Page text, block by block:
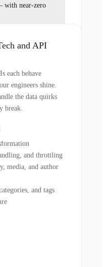
with near-zero
and API
each behave
engineers shine.
the data quirks
break.
and throttling
media, and author
and tags